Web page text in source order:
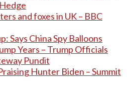
and foxes in UK – BBC
Says China Spy Balloons
Years – Trump Officials
Pundit
Hunter Biden – Summit